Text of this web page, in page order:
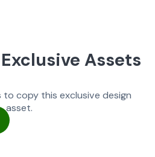
Assets
copy this exclusive design
asset.